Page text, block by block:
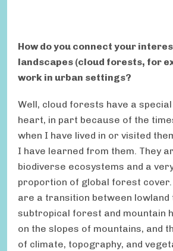
How do you connect your
landscapes (cloud forests, for
work in urban settings?
Well, cloud forests have a
heart, in part because of the
when I have lived in or visited
I have learned from them. They
biodiverse ecosystems and a
proportion of global forest
are a transition between
subtropical forest and mountain
on the slopes of mountains, and
of climate, topography, and